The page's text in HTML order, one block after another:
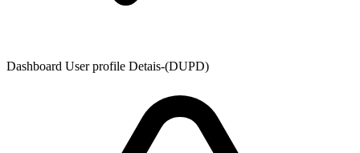
Dashboard User profile Detais-(DUPD)